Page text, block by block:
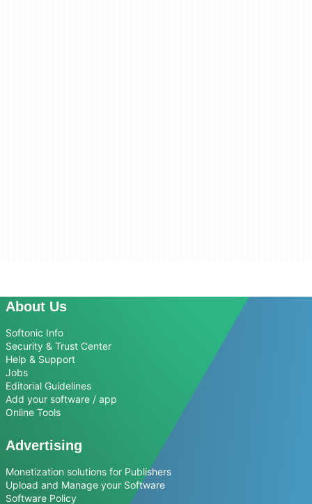
About Us
Softonic Info
Security & Trust Center
Help & Support
Jobs
Editorial Guidelines
Add your software / app
Online Tools
Advertising
Monetization solutions for Publishers
Upload and Manage your Software
Software Policy